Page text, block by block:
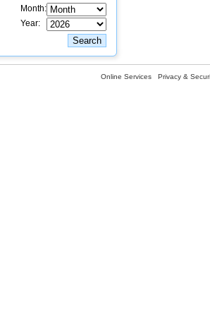
Month:
Year:
Online Services Privacy &